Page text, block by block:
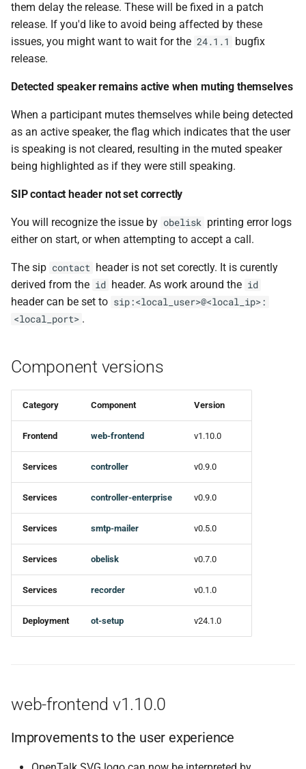
obelisk v0.7.0
Changed
Added
Fixed
ot-setup v24.1.0
them delay the release. These will be fixed in a patch
release. If you'd like to avoid being affected by these
issues, you might want to wait for the 24.1.1
bugfix
release.
Detected speaker remains active when muting themselves
When a participant mutes themselves while being detected
as an active speaker, the flag which indicates that the user
is speaking is not cleared, resulting in the muted speaker
being highlighted as if they were still speaking.
SIP contact header not set correctly
You will recognize the issue by obelisk printing error logs
either on start, or when attempting to accept a call.
The sip contact header is not set corectly. It is curently
derived from the id header. As work around the id
header can be set to sip:<local_user>@<local_ip>:
<local_port> .
Component versions
Category Component Version
Frontend web-frontend v1.10.0
Services controller v0.9.0
Services controller-enterprise v0.9.0
Services smtp-mailer v0.5.0
Services obelisk v0.7.0
Services recorder v0.1.0
Deployment ot-setup v24.1.0
web-frontend v1.10.0
Improvements to the user experience